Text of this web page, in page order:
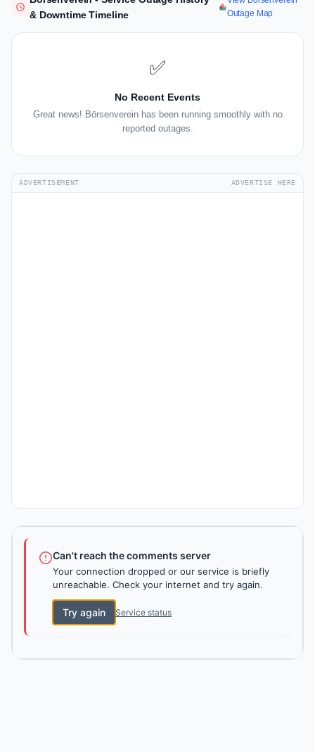
& Downtime Timeline
Outage Map
✅
No Recent Events
Great news! Börsenverein has been running smoothly with no
reported outages.
ADVERTISEMENT ADVERTISE HERE
Can't reach the comments server
Your connection dropped or our service is briefly
unreachable. Check your internet and try again.
Try again Service status